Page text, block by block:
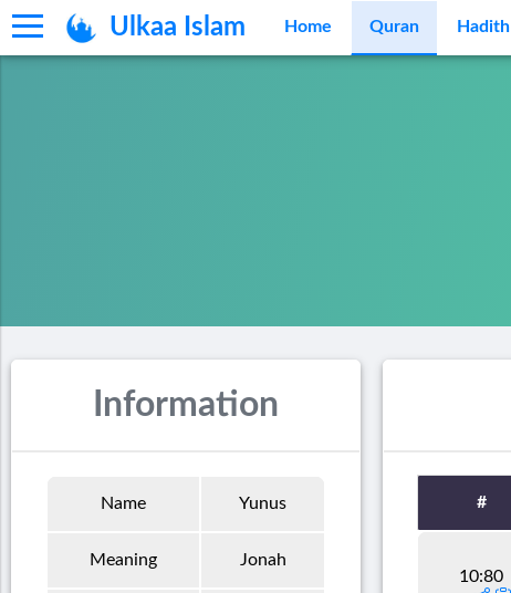
Ulkaa Islam Home Quran Hadith
Information
Name Yunus
Meaning Jonah
#
10:80